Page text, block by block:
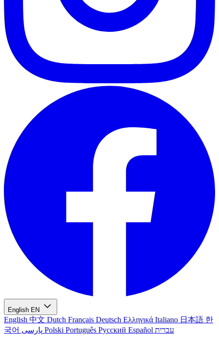
English EN
English 中文 Dutch Français Deutsch Ελληνικά Italiano 日本語 한
국어
Polski Português Русский Español עברית